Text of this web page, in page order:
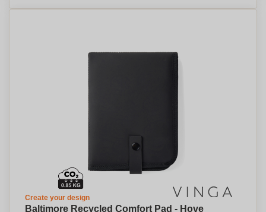
Create your design
Baltimore Recycled Comfort Pad - Hove